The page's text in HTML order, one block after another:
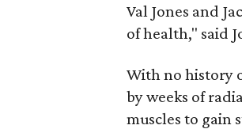
Val Jones and
of health," said
With no history
by weeks of
muscles to gain